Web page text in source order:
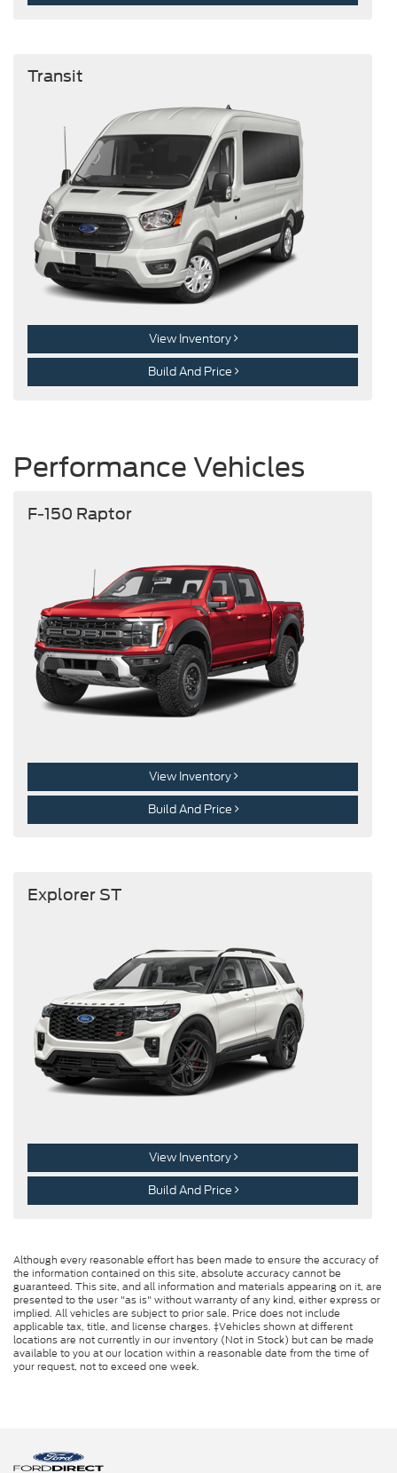
Transit
View Inventory
Build And Price
Performance Vehicles
F-150 Raptor
View Inventory
Build And Price
Explorer ST
View Inventory
Build And Price
Although every reasonable effort has been made to ensure the accuracy of
the information contained on this site, absolute accuracy cannot be
guaranteed. This site, and all information and materials appearing on it, are
presented to the user "as is" without warranty of any kind, either express or
implied. All vehicles are subject to prior sale. Price does not include
applicable tax, title, and license charges. ‡Vehicles shown at different
locations are not currently in our inventory (Not in Stock) but can be made
available to you at our location within a reasonable date from the time of
your request, not to exceed one week.